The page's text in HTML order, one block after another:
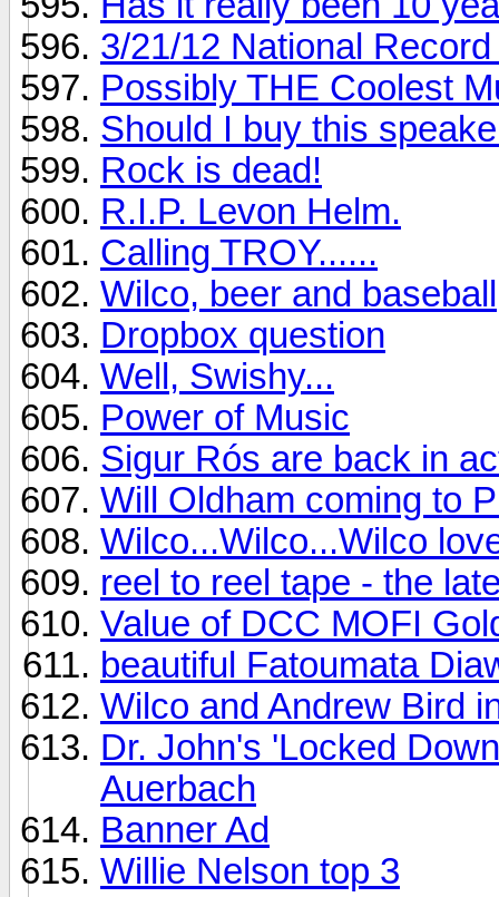
3/21/12 National
Possibly THE Coolest
Should I buy this
Rock is dead!
R.I.P. Levon Helm.
Calling TROY......
Wilco, beer and
Dropbox question
Well, Swishy...
Power of Music
Sigur Rós are back in
Will Oldham coming to
Wilco...Wilco...Wilco
reel to reel tape - the
Value of DCC MOFI
beautiful Fatoumata
Wilco and Andrew Bird
Dr. John's 'Locked
Auerbach
Banner Ad
Willie Nelson top 3